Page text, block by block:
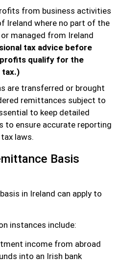
from business activities
Ireland where no part of the
managed from Ireland
tax advice before
qualify for the
tax.)
are transferred or brought
remittances subject to
to keep detailed
to ensure accurate reporting
laws.
Basis
in Ireland can apply to
instances include:
income from abroad
into an Irish bank